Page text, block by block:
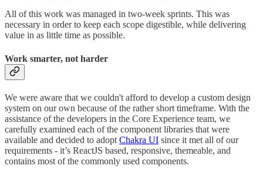
All of this work was managed in two-week sprints. This was
necessary in order to keep each scope digestible, while delivering
value in as little time as possible.
Work smarter, not harder
We were aware that we couldn't afford to develop a custom design
system on our own because of the rather short timeframe. With the
assistance of the developers in the Core Experience team, we
carefully examined each of the component libraries that were
available and decided to adopt Chakra UI since it met all of our
requirements - it’s ReactJS based, responsive, themeable, and
contains most of the commonly used components.